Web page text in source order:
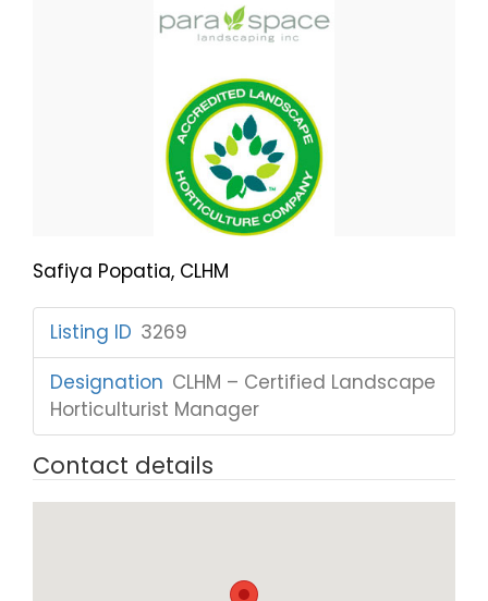
Safiya Popatia, CLHM
Listing ID 3269
Designation CLHM – Certified Landscape
Horticulturist Manager
Contact details